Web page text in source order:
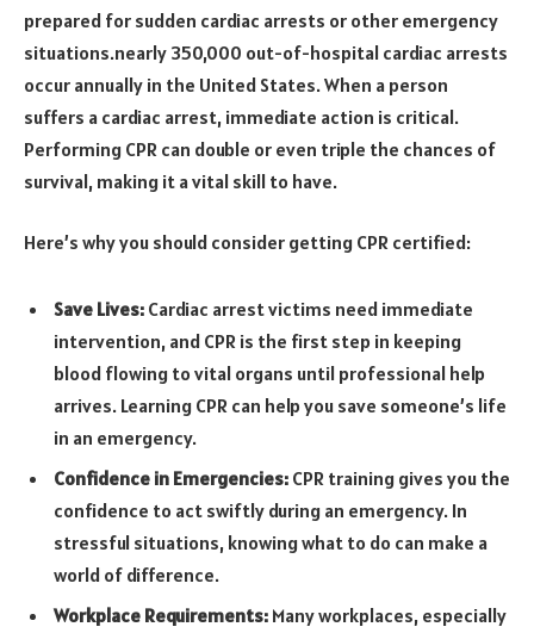
prepared for sudden cardiac arrests or other emergency
situations.nearly 350,000 out-of-hospital cardiac arrests
occur annually in the United States. When a person
suffers a cardiac arrest, immediate action is critical.
Performing CPR can double or even triple the chances of
survival, making it a vital skill to have.
Here’s why you should consider getting CPR certified:
Save Lives: Cardiac arrest victims need immediate
intervention, and CPR is the first step in keeping
blood flowing to vital organs until professional help
arrives. Learning CPR can help you save someone’s life
in an emergency.
Confidence in Emergencies: CPR training gives you the
confidence to act swiftly during an emergency. In
stressful situations, knowing what to do can make a
world of difference.
Workplace Requirements: Many workplaces, especially